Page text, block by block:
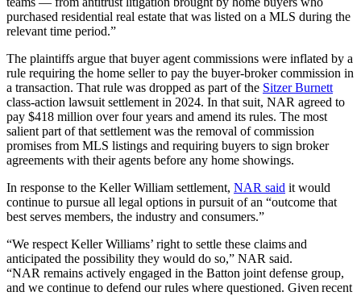
purchased residential real estate that was listed on a MLS during the
relevant time period.”
The plaintiffs argue that buyer agent commissions were inflated by a
rule requiring the home seller to pay the buyer-broker commission in
a transaction. That rule was dropped as part of the Sitzer Burnett
class-action lawsuit settlement in 2024. In that suit, NAR agreed to
pay $418 million over four years and amend its rules. The most
salient part of that settlement was the removal of commission
promises from MLS listings and requiring buyers to sign broker
agreements with their agents before any home showings.
In response to the Keller William settlement, NAR said it would
continue to pursue all legal options in pursuit of an “outcome that
best serves members, the industry and consumers.”
“We respect Keller Williams’ right to settle these claims and
anticipated the possibility they would do so,” NAR said.
“NAR remains actively engaged in the Batton joint defense group,
and we continue to defend our rules where questioned. Given recent